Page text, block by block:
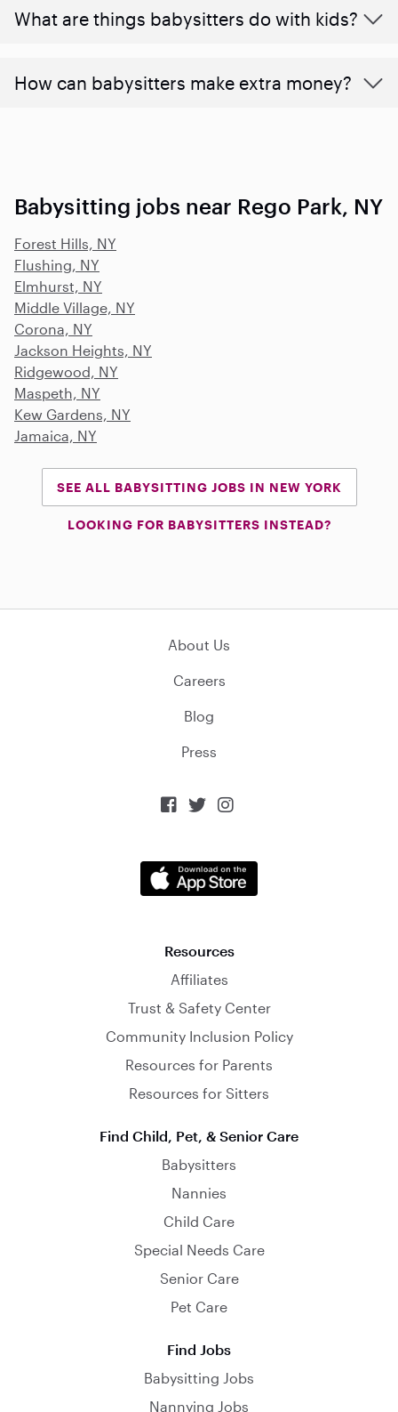
What are things babysitters do with kids?
How can babysitters make extra money?
Babysitting jobs near Rego Park, NY
Forest Hills, NY
Flushing, NY
Elmhurst, NY
Middle Village, NY
Corona, NY
Jackson Heights, NY
Ridgewood, NY
Maspeth, NY
Kew Gardens, NY
Jamaica, NY
SEE ALL BABYSITTING JOBS IN NEW YORK
LOOKING FOR BABYSITTERS INSTEAD?
About Us
Careers
Blog
Press
  
Resources
Affiliates
Trust & Safety Center
Community Inclusion Policy
Resources for Parents
Resources for Sitters
Find Child, Pet, & Senior Care
Babysitters
Nannies
Child Care
Special Needs Care
Senior Care
Pet Care
Find Jobs
Babysitting Jobs
Nannying Jobs